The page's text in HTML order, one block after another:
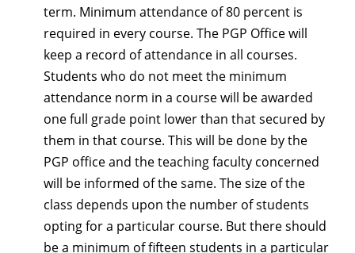
term. Minimum attendance of 80 percent is
required in every course. The PGP Office will
keep a record of attendance in all courses.
Students who do not meet the minimum
attendance norm in a course will be awarded
one full grade point lower than that secured by
them in that course. This will be done by the
PGP office and the teaching faculty concerned
will be informed of the same. The size of the
class depends upon the number of students
opting for a particular course. But there should
be a minimum of fifteen students in a particular